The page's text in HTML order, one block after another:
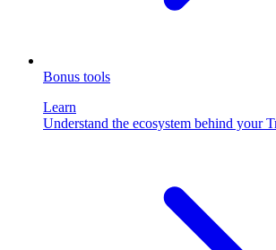
Bonus tools
Learn
Understand the ecosystem behind your